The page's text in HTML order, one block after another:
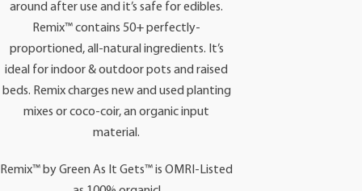
around after use and it’s safe for edibles.
Remix™ contains 50+ perfectly-
proportioned, all-natural ingredients. It’s
ideal for indoor & outdoor pots and raised
beds. Remix charges new and used planting
mixes or coco-coir, an organic input
material.
Remix™ by Green As It Gets™ is OMRI-Listed